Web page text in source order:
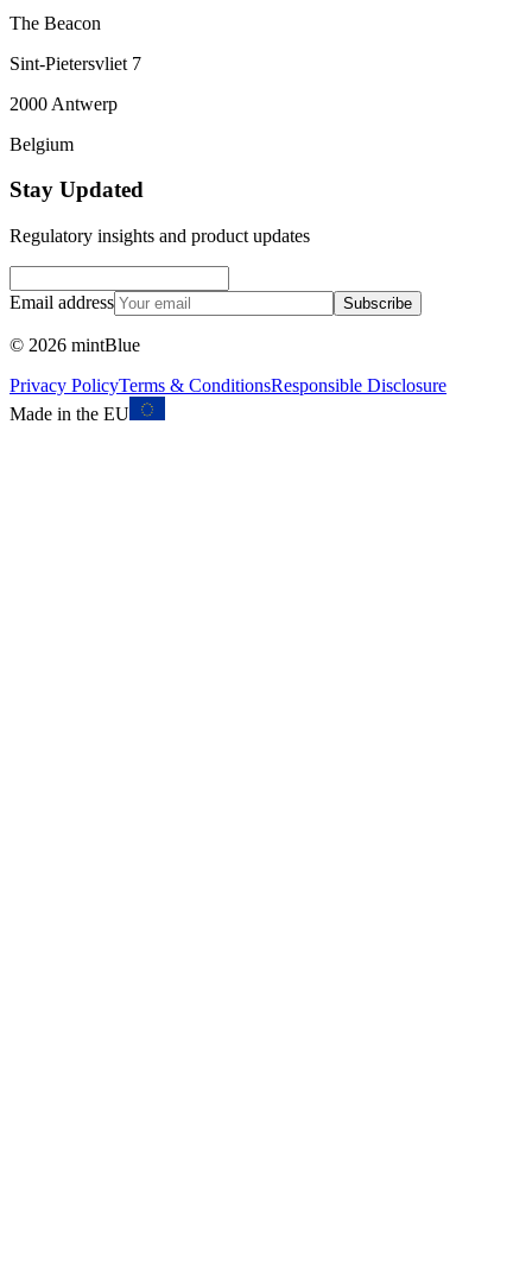
The Beacon
Sint-Pietersvliet 7
2000 Antwerp
Belgium
Stay Updated
Regulatory insights and product updates
Email address Subscribe
© 2026 mintBlue
Privacy PolicyTerms & ConditionsResponsible Disclosure
Made in the EU